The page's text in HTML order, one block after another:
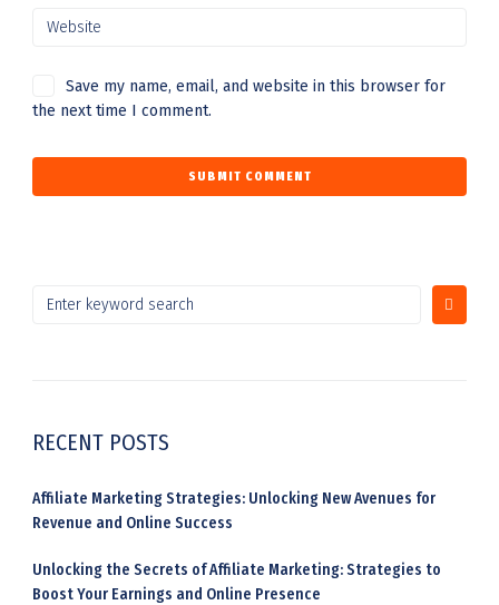
Save my name, email, and website in this browser for
the next time I comment.
RECENT POSTS
Affiliate Marketing Strategies: Unlocking New Avenues for
Revenue and Online Success
Unlocking the Secrets of Affiliate Marketing: Strategies to
Boost Your Earnings and Online Presence